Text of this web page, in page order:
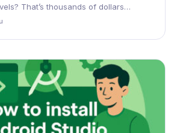
That’s thousands of dollars…